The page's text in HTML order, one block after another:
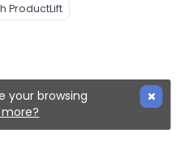
ProductLift
your browsing